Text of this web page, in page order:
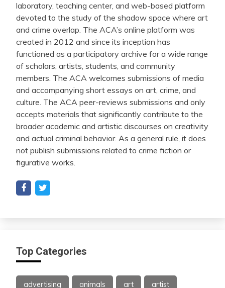
laboratory, teaching center, and web-based platform
devoted to the study of the shadow space where art
and crime overlap. The ACA’s online platform was
created in 2012 and since its inception has
functioned as a participatory archive for a wide range
of scholars, artists, students, and community
members. The ACA welcomes submissions of media
and accompanying short essays on art, crime, and
culture. The ACA peer-reviews submissions and only
accepts materials that significantly contribute to the
broader academic and artistic discourses on creativity
and actual criminal behavior. As a general rule, it does
not publish submissions related to crime fiction or
figurative works.
Top Categories
advertising animals art artist